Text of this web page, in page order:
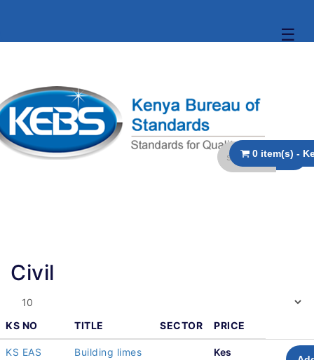
☰
Civil
KS NO TITLE SECTOR PRICE
KS EAS
Building limes
Kes